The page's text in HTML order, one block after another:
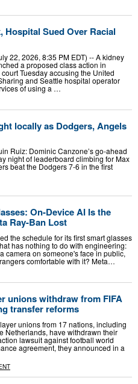
Hospital Sued Over Racial
22, 2026, 8:35 PM EDT) -- A kidney
a proposed class action in
Tuesday accusing the United
and Seattle hospital operator
of using a …
locally as Dodgers, Angels
Ruiz: Dominic Canzone’s go-ahead
night of leaderboard climbing for Max
beat the Dodgers 7-6 in the first
On-Device AI Is the
Ray-Ban Lost
the schedule for its first smart glasses
has nothing to do with engineering:
camera on someone's face in public,
comfortable with it? Meta…
unions withdraw from FIFA
transfer reforms
unions from 17 nations, including
Netherlands, have withdrawn their
lawsuit against football world
agreement, they announced in a